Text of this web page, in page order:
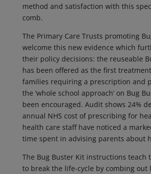
method and satisfaction with this
comb.
The Primary Care Trusts promoting
welcome this new evidence which
their policy decisions: the reuseable
has been offered as the first
families requiring a prescription and
the ‘whole school approach’ on Bug
been encouraged. Audit shows 24%
annual NHS cost of prescribing for
health care staff have noticed a
time spent in advising parents about
The Bug Buster Kit instructions teach
to break the life-cycle by combing out